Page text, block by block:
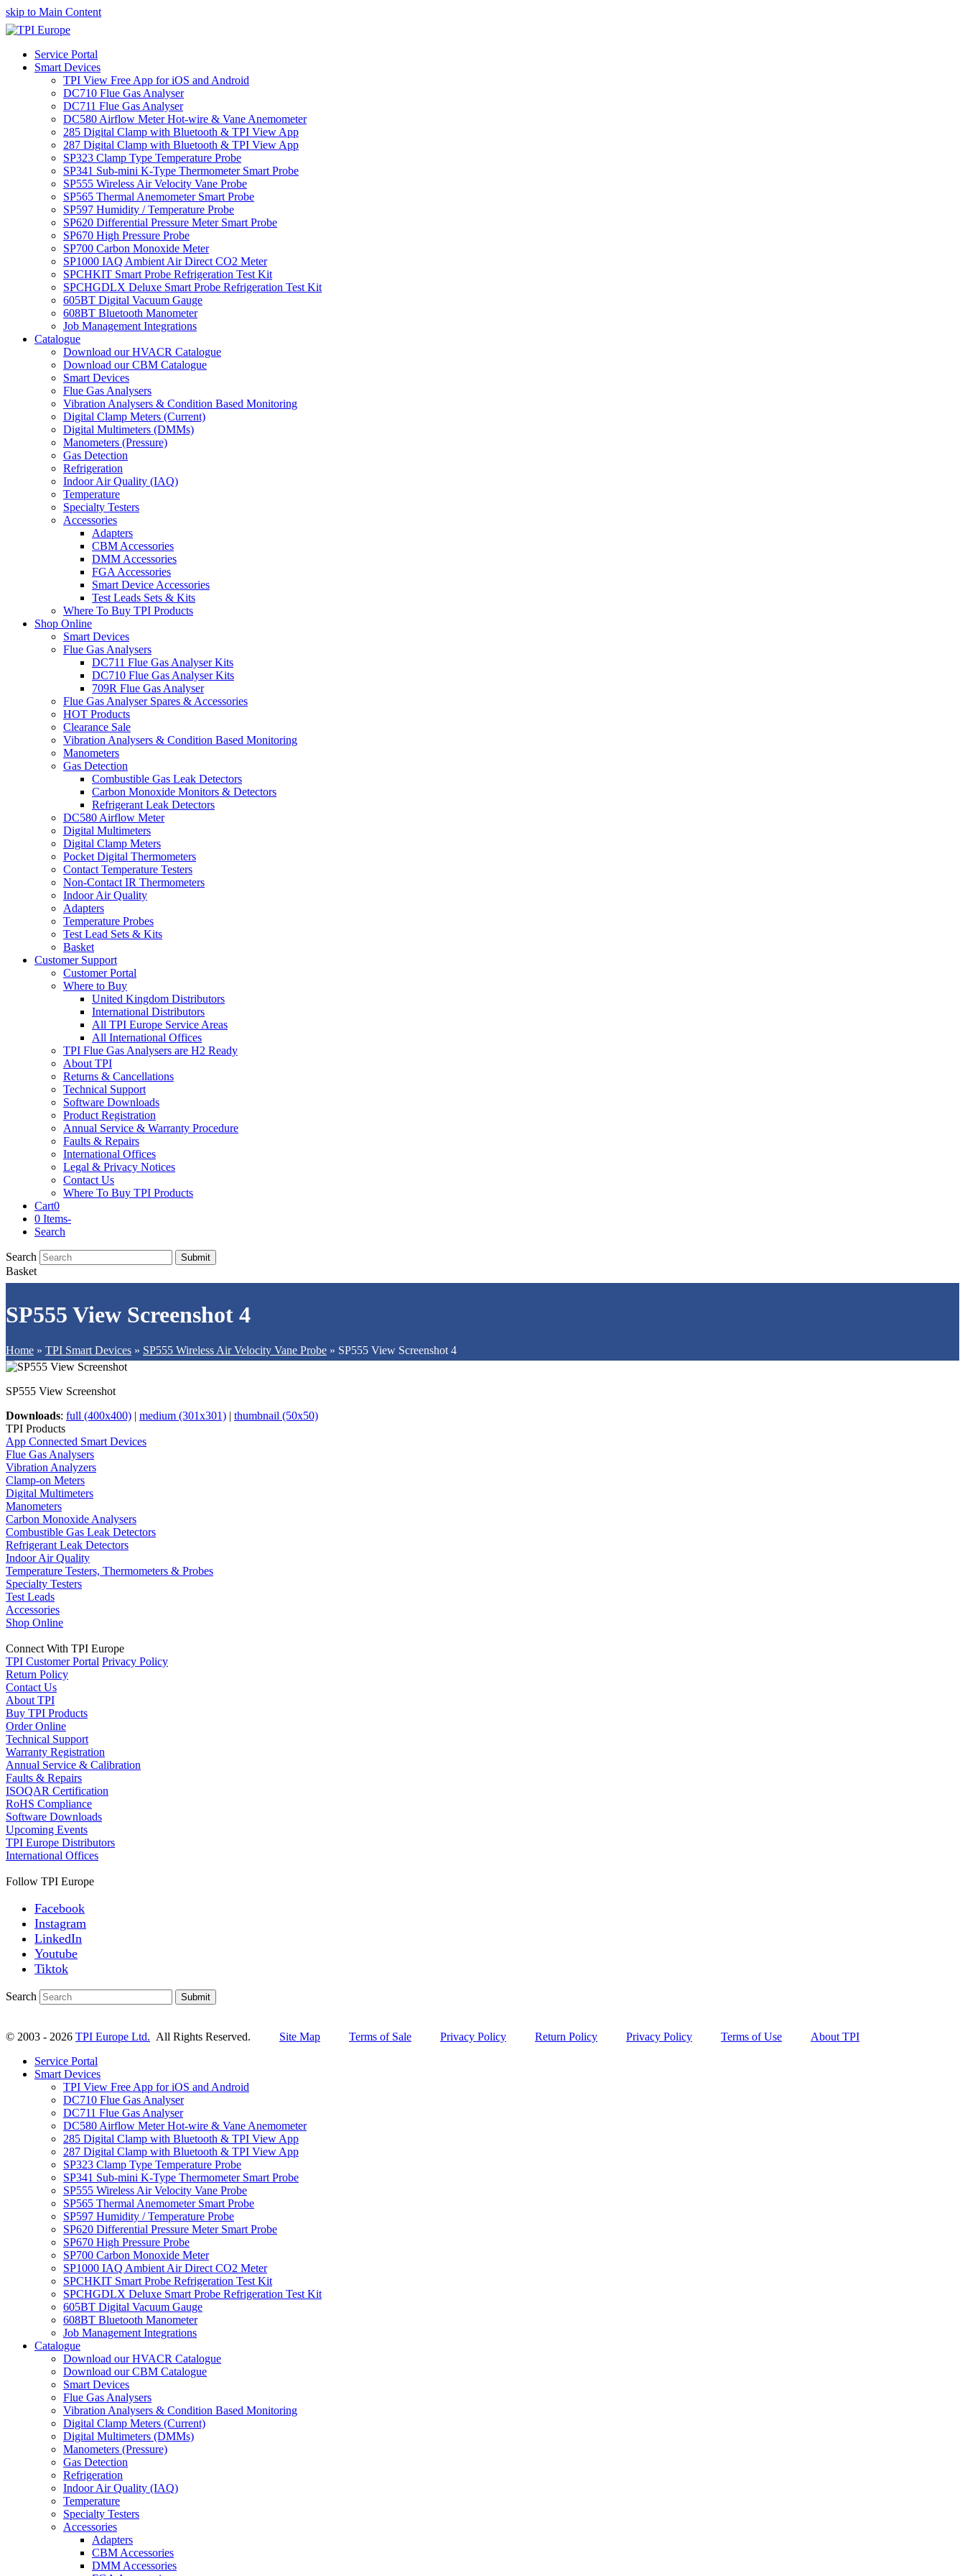
skip to Main Content
Service Portal
Smart Devices
TPI View Free App for iOS and Android
DC710 Flue Gas Analyser
DC711 Flue Gas Analyser
DC580 Airflow Meter Hot-wire & Vane Anemometer
285 Digital Clamp with Bluetooth & TPI View App
287 Digital Clamp with Bluetooth & TPI View App
SP323 Clamp Type Temperature Probe
SP341 Sub-mini K-Type Thermometer Smart Probe
SP555 Wireless Air Velocity Vane Probe
SP565 Thermal Anemometer Smart Probe
SP597 Humidity / Temperature Probe
SP620 Differential Pressure Meter Smart Probe
SP670 High Pressure Probe
SP700 Carbon Monoxide Meter
SP1000 IAQ Ambient Air Direct CO2 Meter
SPCHKIT Smart Probe Refrigeration Test Kit
SPCHGDLX Deluxe Smart Probe Refrigeration Test Kit
605BT Digital Vacuum Gauge
608BT Bluetooth Manometer
Job Management Integrations
Catalogue
Download our HVACR Catalogue
Download our CBM Catalogue
Smart Devices
Flue Gas Analysers
Vibration Analysers & Condition Based Monitoring
Digital Clamp Meters (Current)
Digital Multimeters (DMMs)
Manometers (Pressure)
Gas Detection
Refrigeration
Indoor Air Quality (IAQ)
Temperature
Specialty Testers
Accessories
Adapters
CBM Accessories
DMM Accessories
FGA Accessories
Smart Device Accessories
Test Leads Sets & Kits
Where To Buy TPI Products
Shop Online
Smart Devices
Flue Gas Analysers
DC711 Flue Gas Analyser Kits
DC710 Flue Gas Analyser Kits
709R Flue Gas Analyser
Flue Gas Analyser Spares & Accessories
HOT Products
Clearance Sale
Vibration Analysers & Condition Based Monitoring
Manometers
Gas Detection
Combustible Gas Leak Detectors
Carbon Monoxide Monitors & Detectors
Refrigerant Leak Detectors
DC580 Airflow Meter
Digital Multimeters
Digital Clamp Meters
Pocket Digital Thermometers
Contact Temperature Testers
Non-Contact IR Thermometers
Indoor Air Quality
Adapters
Temperature Probes
Test Lead Sets & Kits
Basket
Customer Support
Customer Portal
Where to Buy
United Kingdom Distributors
International Distributors
All TPI Europe Service Areas
All International Offices
TPI Flue Gas Analysers are H2 Ready
About TPI
Returns & Cancellations
Technical Support
Software Downloads
Product Registration
Annual Service & Warranty Procedure
Faults & Repairs
International Offices
Legal & Privacy Notices
Contact Us
Where To Buy TPI Products
Cart0
0 Items-
Search
Search Submit
Basket
SP555 View Screenshot 4
Home » TPI Smart Devices » SP555 Wireless Air Velocity Vane Probe » SP555 View Screenshot 4
SP555 View Screenshot
Downloads: full (400x400) | medium (301x301) | thumbnail (50x50)
TPI Products
App Connected Smart Devices
Flue Gas Analysers
Vibration Analyzers
Clamp-on Meters
Digital Multimeters
Manometers
Carbon Monoxide Analysers
Combustible Gas Leak Detectors
Refrigerant Leak Detectors
Indoor Air Quality
Temperature Testers, Thermometers & Probes
Specialty Testers
Test Leads
Accessories
Shop Online
Connect With TPI Europe
TPI Customer Portal Privacy Policy
Return Policy
Contact Us
About TPI
Buy TPI Products
Order Online
Technical Support
Warranty Registration
Annual Service & Calibration
Faults & Repairs
ISOQAR Certification
RoHS Compliance
Software Downloads
Upcoming Events
TPI Europe Distributors
International Offices
Follow TPI Europe
Facebook
Instagram
LinkedIn
Youtube
Tiktok
Search Submit
© 2003 - 2026 TPI Europe Ltd. All Rights Reserved. Site Map Terms of Sale Privacy Policy Return Policy Privacy Policy Terms of Use
About TPI
Service Portal
Smart Devices
TPI View Free App for iOS and Android
DC710 Flue Gas Analyser
DC711 Flue Gas Analyser
DC580 Airflow Meter Hot-wire & Vane Anemometer
285 Digital Clamp with Bluetooth & TPI View App
287 Digital Clamp with Bluetooth & TPI View App
SP323 Clamp Type Temperature Probe
SP341 Sub-mini K-Type Thermometer Smart Probe
SP555 Wireless Air Velocity Vane Probe
SP565 Thermal Anemometer Smart Probe
SP597 Humidity / Temperature Probe
SP620 Differential Pressure Meter Smart Probe
SP670 High Pressure Probe
SP700 Carbon Monoxide Meter
SP1000 IAQ Ambient Air Direct CO2 Meter
SPCHKIT Smart Probe Refrigeration Test Kit
SPCHGDLX Deluxe Smart Probe Refrigeration Test Kit
605BT Digital Vacuum Gauge
608BT Bluetooth Manometer
Job Management Integrations
Catalogue
Download our HVACR Catalogue
Download our CBM Catalogue
Smart Devices
Flue Gas Analysers
Vibration Analysers & Condition Based Monitoring
Digital Clamp Meters (Current)
Digital Multimeters (DMMs)
Manometers (Pressure)
Gas Detection
Refrigeration
Indoor Air Quality (IAQ)
Temperature
Specialty Testers
Accessories
Adapters
CBM Accessories
DMM Accessories